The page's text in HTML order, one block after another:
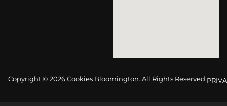
Copyright © 2026 Cookies Bloomington. All Rights Reserved.